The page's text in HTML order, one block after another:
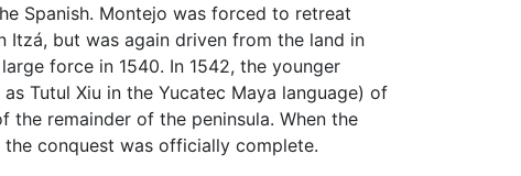
Spanish. Montejo was forced to retreat
Itzá, but was again driven from the land in
force in 1540. In 1542, the younger
Tutul Xiu in the Yucatec Maya language) of
the remainder of the peninsula. When the
conquest was officially complete.